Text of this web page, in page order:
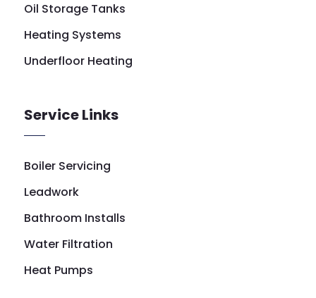
Oil Storage Tanks
Heating Systems
Underfloor Heating
Service Links
Boiler Servicing
Leadwork
Bathroom Installs
Water Filtration
Heat Pumps